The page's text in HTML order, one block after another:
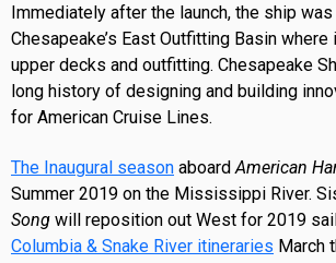
Immediately after the launch, the ship
Chesapeake’s East Outfitting Basin
upper decks and outfitting. Chesapeake
long history of designing and building
for American Cruise Lines.
The Inaugural season aboardAmerican
Summer 2019 on the Mississippi River.
Song will reposition out West for 2019
Columbia & Snake River itineraries March